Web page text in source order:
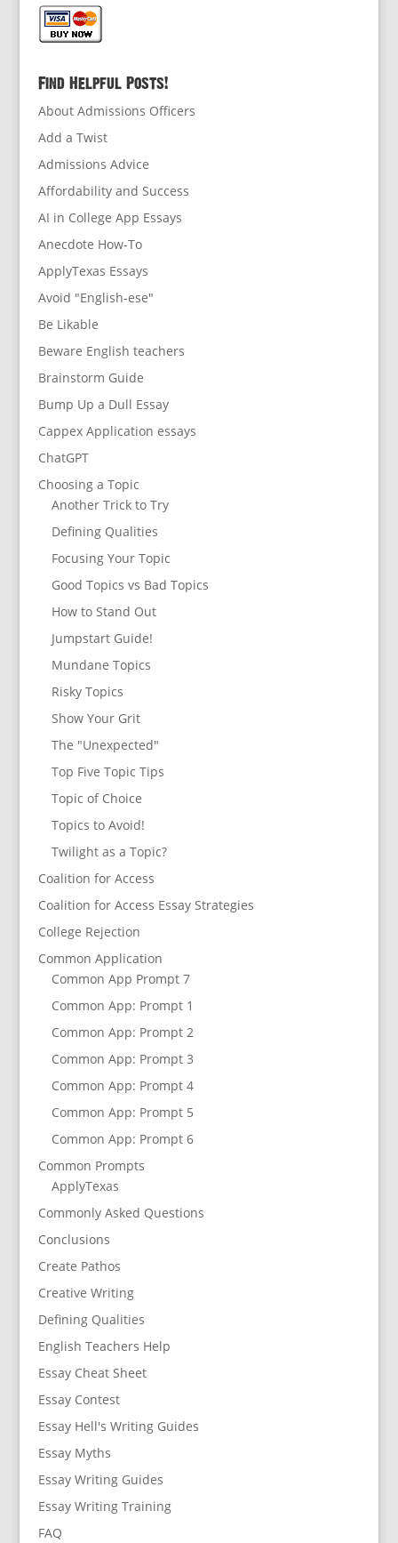
Find Helpful Posts!
About Admissions Officers
Add a Twist
Admissions Advice
Affordability and Success
AI in College App Essays
Anecdote How-To
ApplyTexas Essays
Avoid "English-ese"
Be Likable
Beware English teachers
Brainstorm Guide
Bump Up a Dull Essay
Cappex Application essays
ChatGPT
Choosing a Topic
Another Trick to Try
Defining Qualities
Focusing Your Topic
Good Topics vs Bad Topics
How to Stand Out
Jumpstart Guide!
Mundane Topics
Risky Topics
Show Your Grit
The "Unexpected"
Top Five Topic Tips
Topic of Choice
Topics to Avoid!
Twilight as a Topic?
Coalition for Access
Coalition for Access Essay Strategies
College Rejection
Common Application
Common App Prompt 7
Common App: Prompt 1
Common App: Prompt 2
Common App: Prompt 3
Common App: Prompt 4
Common App: Prompt 5
Common App: Prompt 6
Common Prompts
ApplyTexas
Commonly Asked Questions
Conclusions
Create Pathos
Creative Writing
Defining Qualities
English Teachers Help
Essay Cheat Sheet
Essay Contest
Essay Hell's Writing Guides
Essay Myths
Essay Writing Guides
Essay Writing Training
FAQ